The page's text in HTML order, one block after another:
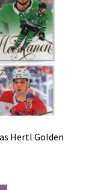
Hertl Golden